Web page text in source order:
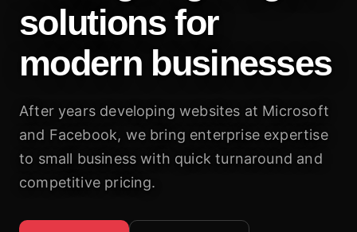
solutions for
modern businesses
After years developing websites at Microsoft
and Facebook, we bring enterprise expertise
to small business with quick turnaround and
competitive pricing.